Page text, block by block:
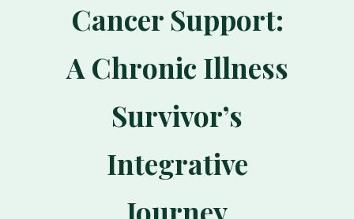
Cancer Support:
A Chronic Illness
Survivor’s
Integrative
Journey